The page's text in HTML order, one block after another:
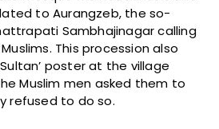
to Aurangzeb, the so-
Sambhajinagar calling
This procession also
poster at the village
Muslim men asked them to
refused to do so.